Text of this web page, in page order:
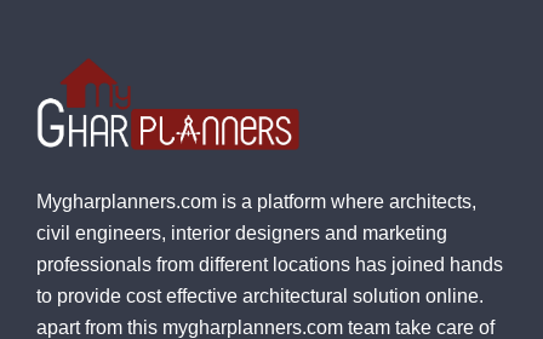
Mygharplanners.com is a platform where architects,
civil engineers, interior designers and marketing
professionals from different locations has joined hands
to provide cost effective architectural solution online.
apart from this mygharplanners.com team take care of